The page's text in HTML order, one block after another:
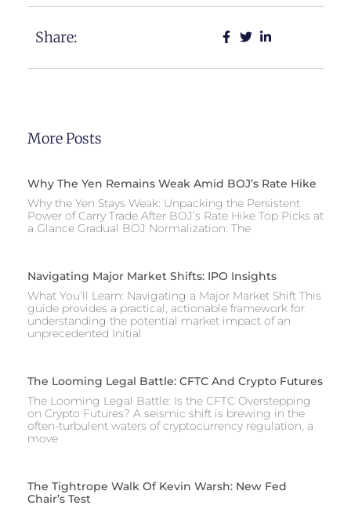
Share:
More Posts
Why The Yen Remains Weak Amid BOJ’s Rate Hike
Why the Yen Stays Weak: Unpacking the Persistent
Power of Carry Trade After BOJ’s Rate Hike Top Picks at
a Glance Gradual BOJ Normalization: The
Navigating Major Market Shifts: IPO Insights
What You’ll Learn: Navigating a Major Market Shift This
guide provides a practical, actionable framework for
understanding the potential market impact of an
unprecedented Initial
The Looming Legal Battle: CFTC And Crypto Futures
The Looming Legal Battle: Is the CFTC Overstepping
on Crypto Futures? A seismic shift is brewing in the
often-turbulent waters of cryptocurrency regulation, a
move
The Tightrope Walk Of Kevin Warsh: New Fed
Chair’s Test